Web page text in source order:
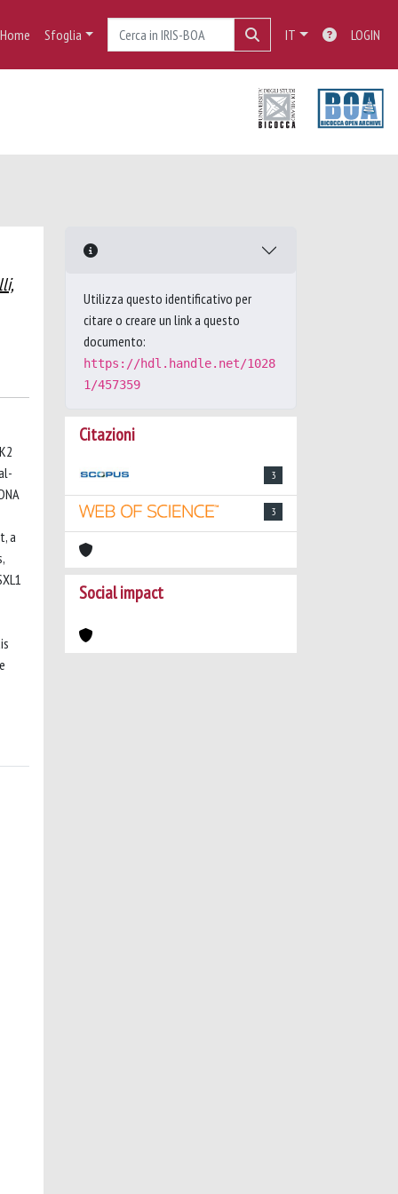
Home Sfoglia IT LOGIN
a
Utilizza questo identificativo per
citare o creare un link a questo
documento:
https://hdl.handle.net/1028
1/457359
Citazioni
3
3
Social impact